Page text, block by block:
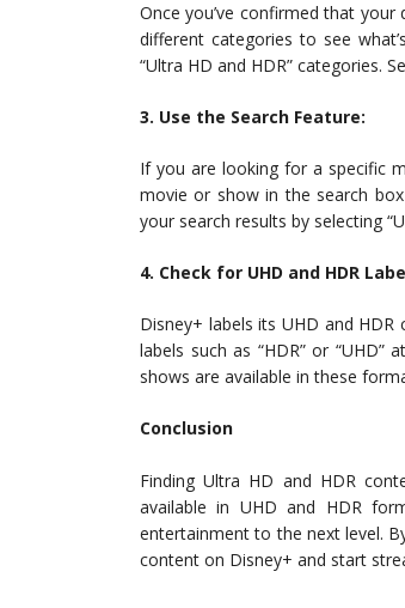
Once you’ve confirmed that
different categories to see
“Ultra HD and HDR” categories.
3. Use the Search Feature:
If you are looking for a specific
movie or show in the search
your search results by selecting
4. Check for UHD and HDR
Disney+ labels its UHD and
labels such as “HDR” or
shows are available in these
Conclusion
Finding Ultra HD and HDR
available in UHD and HDR
entertainment to the next level.
content on Disney+ and start